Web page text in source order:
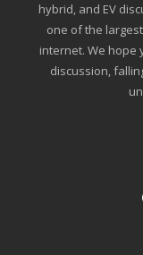
hybrid, and EV
one of the
internet. We hope
discussion,